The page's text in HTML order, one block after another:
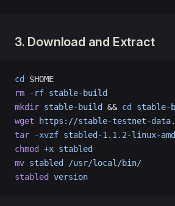
3. Download and Extract
cd
$HOME
rm -rf stable-build
mkdir stable-build && cd
stable-
wget https://stable-testnet-
tar -xvzf stabled-1.1.2-linux-
chmod
+x stabled
mv stabled
/usr/local/bin/
stabled
version